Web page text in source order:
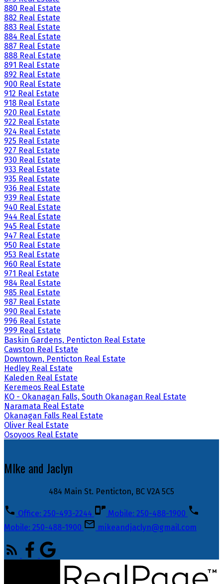
880 Real Estate
882 Real Estate
883 Real Estate
884 Real Estate
887 Real Estate
888 Real Estate
891 Real Estate
892 Real Estate
900 Real Estate
912 Real Estate
918 Real Estate
920 Real Estate
922 Real Estate
924 Real Estate
925 Real Estate
927 Real Estate
930 Real Estate
933 Real Estate
935 Real Estate
936 Real Estate
939 Real Estate
940 Real Estate
944 Real Estate
945 Real Estate
947 Real Estate
950 Real Estate
953 Real Estate
960 Real Estate
971 Real Estate
984 Real Estate
985 Real Estate
987 Real Estate
990 Real Estate
996 Real Estate
999 Real Estate
Baskin Gardens, Penticton Real Estate
Cawston Real Estate
Downtown, Penticton Real Estate
Hedley Real Estate
Kaleden Real Estate
Keremeos Real Estate
KO - Okanagan Falls, South Okanagan Real Estate
Naramata Real Estate
Okanagan Falls Real Estate
Oliver Real Estate
Osoyoos Real Estate
MIke and Jaclyn
484 Main St. Penticton, BC V2A 5C5
Office: 250-493-2244
Mobile: 250-488-1900
Mobile: 250-488-1900
mikeandjaclyn@gmail.com